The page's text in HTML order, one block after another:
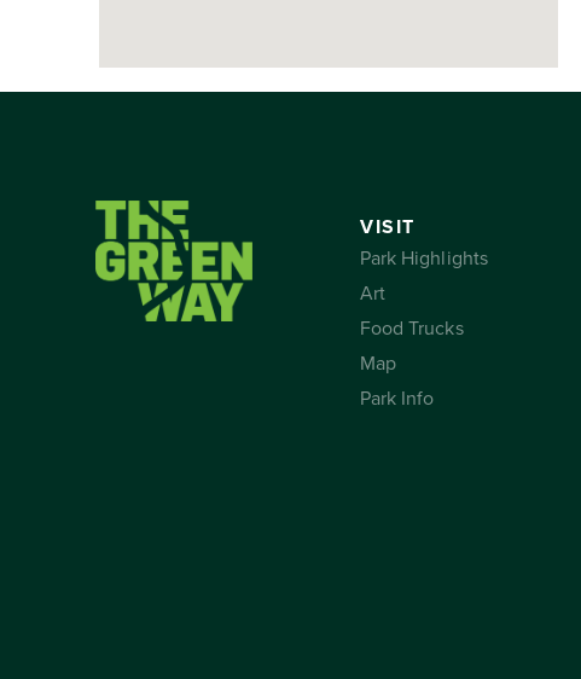
VISIT
Park Highlights
Art
Food Trucks
Map
Park Info